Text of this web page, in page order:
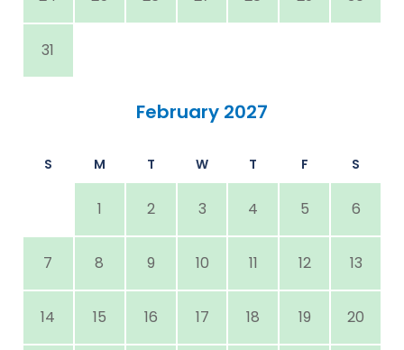
31
February 2027
S M T W T F S
1 2 3 4 5 6
7 8 9 10 11 12 13
14 15 16 17 18 19 20